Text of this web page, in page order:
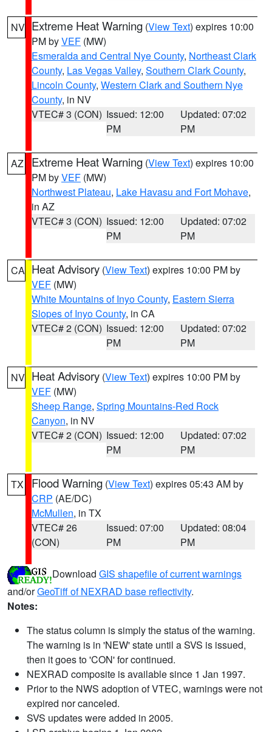
NV Extreme Heat Warning (View Text) expires 10:00
PM byVEF (MW)
Esmeralda and Central Nye County, Northeast Clark
County, Las Vegas Valley, Southern Clark County,
Lincoln County, Western Clark and Southern Nye
County, in NV
VTEC# 3 (CON) Issued: 12:00
PM
Updated: 07:02
PM
AZ Extreme Heat Warning (View Text) expires 10:00
PM byVEF (MW)
Northwest Plateau, Lake Havasu and Fort Mohave,
in AZ
VTEC# 3 (CON) Issued: 12:00
PM
Updated: 07:02
PM
CA Heat Advisory (View Text) expires 10:00 PM by
VEF (MW)
White Mountains of Inyo County, Eastern Sierra
Slopes of Inyo County, in CA
VTEC# 2 (CON) Issued: 12:00
PM
Updated: 07:02
PM
NV Heat Advisory (View Text) expires 10:00 PM by
VEF (MW)
Sheep Range, Spring Mountains-Red Rock
Canyon, in NV
VTEC# 2 (CON) Issued: 12:00
PM
Updated: 07:02
PM
TX Flood Warning (View Text) expires 05:43 AM by
CRP (AE/DC)
McMullen, in TX
VTEC# 26
(CON)
Issued: 07:00
PM
Updated: 08:04
PM
Download GIS shapefile of current warnings
and/orGeoTiff of NEXRAD base reflectivity.
Notes:
The status column is simply the status of the warning.
The warning is in 'NEW' state until a SVS is issued,
then it goes to 'CON' for continued.
NEXRAD composite is available since 1 Jan 1997.
Prior to the NWS adoption of VTEC, warnings were not
expired nor canceled.
SVS updates were added in 2005.